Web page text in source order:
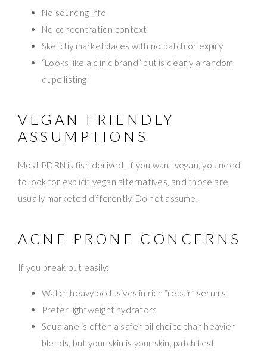
No sourcing info
No concentration context
Sketchy marketplaces with no batch or expiry
“Looks like a clinic brand” but is clearly a random
dupe listing
VEGAN FRIENDLY
ASSUMPTIONS
Most PDRN is fish derived. If you want vegan, you need
to look for explicit vegan alternatives, and those are
usually marketed differently. Do not assume.
ACNE PRONE CONCERNS
If you break out easily:
Watch heavy occlusives in rich “repair” serums
Prefer lightweight hydrators
Squalane is often a safer oil choice than heavier
blends, but your skin is your skin, patch test